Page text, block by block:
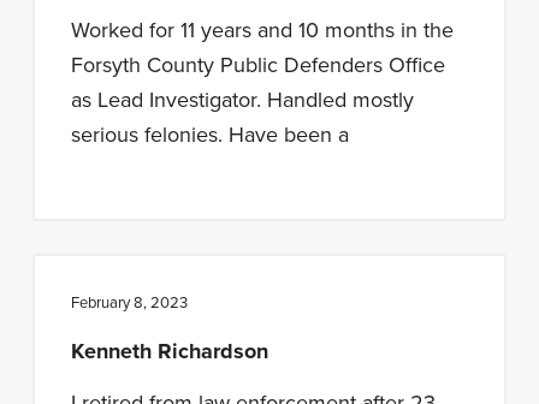
Worked for 11 years and 10 months in the
Forsyth County Public Defenders Office
as Lead Investigator. Handled mostly
serious felonies. Have been a
February 8, 2023
Kenneth Richardson